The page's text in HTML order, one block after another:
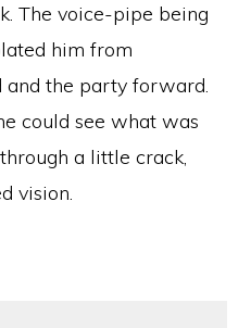
The voice-pipe being
him from
and the party forward.
could see what was
a little crack,
vision.